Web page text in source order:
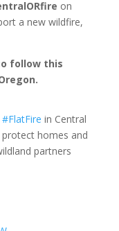
on
a new wildfire,
follow this
#FlatFire in Central
homes and
partners